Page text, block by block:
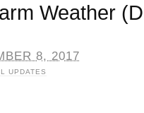
Weather
8, 2017
UPDATES